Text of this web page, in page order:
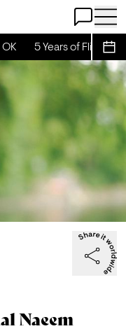
Open Chat
Open
5 Years of Flight
Naeem